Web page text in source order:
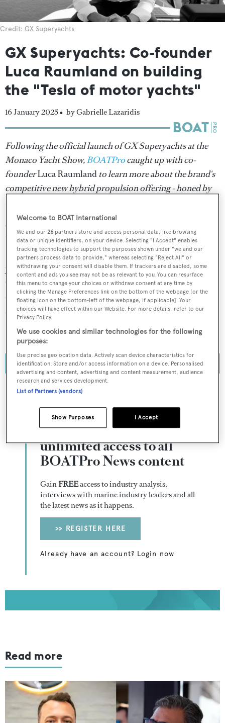
Credit: GX Superyachts
GX Superyachts: Co-founder
Luca Raumland on building
the "Tesla of motor yachts"
16 January 2025 • by Gabrielle Lazaridis
Following the official launch of GX Superyachts at the
Monaco Yacht Show,BOATProcaught up with co-
founderLuca Raumland to learn more about the brand's
competitive new hybrid propulsion offering - honed by
One of the most talked about events at the
Yacht Showwas, undoubtedly, the officialdebut of GX
Superyachts, a range of 24- to 56-metre aluminium
yachts specialising in hybrid propulsion. An offshoot of
Greenline Yachts – known for its range of efficient hybrid
dayboats up to 17.7 metres – GX Superyachts promises to
set new standards for environmental performance with
solar arrays.
To continue reading... you need to register...
Register for FREE
unlimited access to all
BOATPro News content
GainFREEaccess to industry analysis,
interviews with marine industry leaders and all
the latest news as it happens.
>> REGISTER HERE
Already have an account? Login now
Read more
Welcome to BOAT International
We and our26 partners store and access personal data, like browsing
data or unique identifiers, on your device. Selecting "I Accept" enables
tracking technologies to support the purposes shown under "we and our
partners process data to provide," whereas selecting "Reject All" or
withdrawing your consent will disable them. If trackers are disabled, some
content and ads you see may not be as relevant to you. You can resurface
this menu to change your choices or withdraw consent at any time by
clicking the Manage Preferences link on the bottom of the webpage [or the
floating icon on the bottom-left of the webpage, if applicable]. Your
choices will have effect within our Website. For more details, refer to our
Privacy Policy.
We use cookies and similar technologies for the following
purposes:
Use precise geolocation data. Actively scan device characteristics for
identification. Store and/or access information on a device. Personalised
advertising and content, advertising and content measurement, audience
research and services development.
List of Partners (vendors)
I Accept
Show Purposes